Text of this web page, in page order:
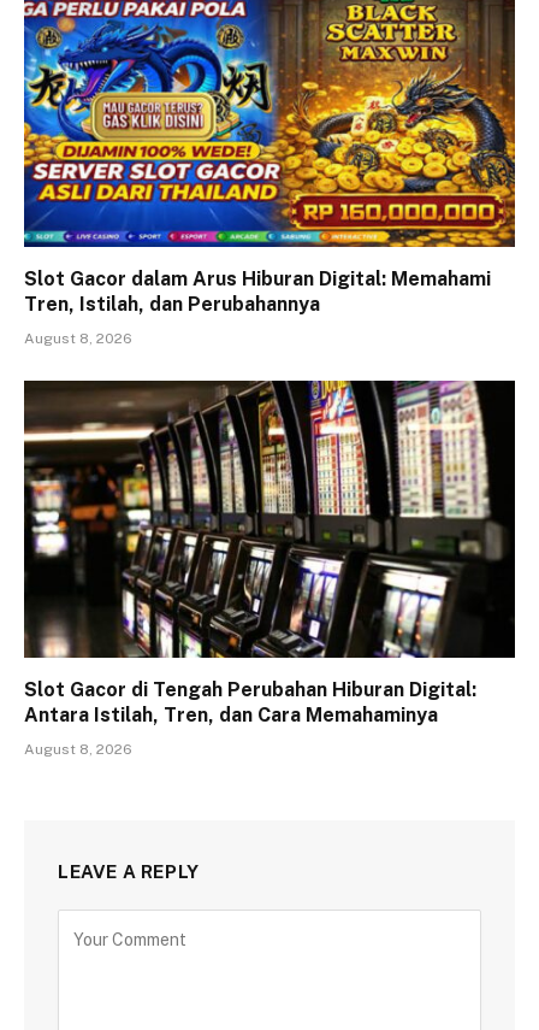
Slot Gacor dalam Arus Hiburan Digital: Memahami
Tren, Istilah, dan Perubahannya
August 8, 2026
Slot Gacor di Tengah Perubahan Hiburan Digital:
Antara Istilah, Tren, dan Cara Memahaminya
August 8, 2026
LEAVE A REPLY